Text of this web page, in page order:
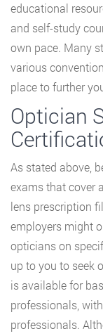
educational
and self-study
own pace. Many
various
place to further
Optician
As stated above,
exams that cover
lens prescription
employers might
opticians on
up to you to seek
is available for
professionals,
professionals.